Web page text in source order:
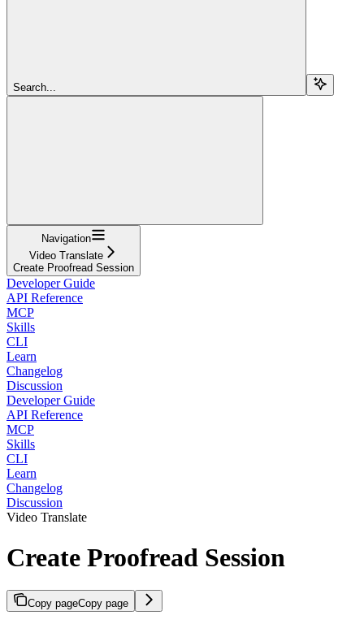
Search...
Navigation
Video Translate
Create Proofread Session
Developer Guide
API Reference
MCP
Skills
CLI
Learn
Changelog
Discussion
Developer Guide
API Reference
MCP
Skills
CLI
Learn
Changelog
Discussion
Video Translate
Create Proofread Session
Copy pageCopy page